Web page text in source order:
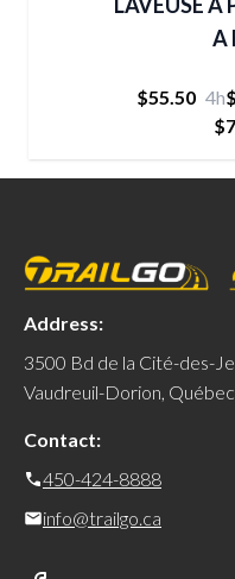
LAVEUSE A
A
$55.50 4h
Address:
3500 Bd de la Cité-des-
Vaudreuil-Dorion,
Contact:
450-424-8888
info@trailgo.ca